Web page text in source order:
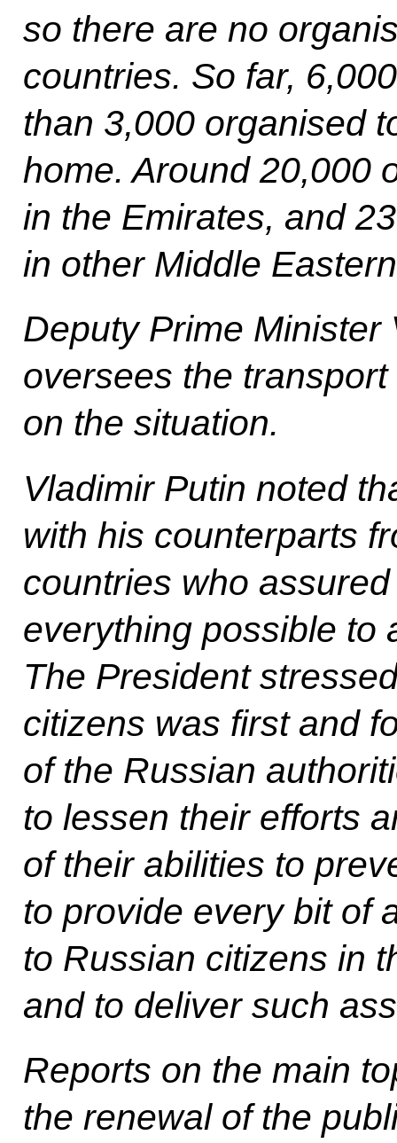
so there are no
countries. So far,
than 3,000 organised
home. Around 20,000
in the Emirates, and
in other Middle
Deputy Prime Minister
oversees the
on the situation.
Vladimir Putin noted
with his counterparts
countries who
everything possible to
The President
citizens was first and
of the Russian
to lessen their efforts
of their abilities to
to provide every bit of
to Russian citizens in
and to deliver such
Reports on the main
the renewal of the